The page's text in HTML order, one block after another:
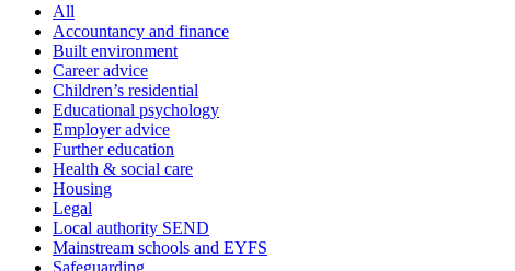
All
Accountancy and finance
Built environment
Career advice
Children’s residential
Educational psychology
Employer advice
Further education
Health & social care
Housing
Legal
Local authority SEND
Mainstream schools and EYFS
Safeguarding